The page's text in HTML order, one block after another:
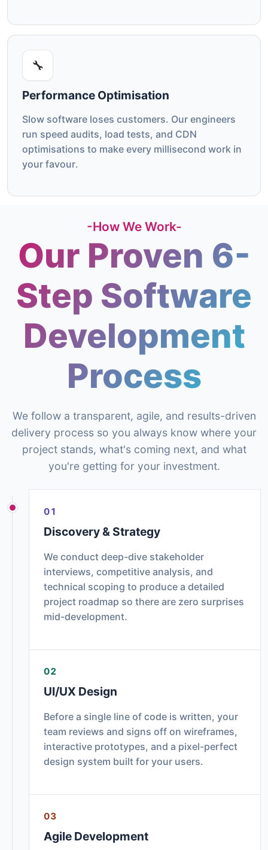
🔧
Performance Optimisation
Slow software loses customers. Our engineers
run speed audits, load tests, and CDN
optimisations to make every millisecond work in
your favour.
-How We Work-
Our Proven 6-
Step Software
Development
Process
We follow a transparent, agile, and results-driven
delivery process so you always know where your
project stands, what's coming next, and what
you're getting for your investment.
01
Discovery & Strategy
We conduct deep-dive stakeholder
interviews, competitive analysis, and
technical scoping to produce a detailed
project roadmap so there are zero surprises
mid-development.
02
UI/UX Design
Before a single line of code is written, your
team reviews and signs off on wireframes,
interactive prototypes, and a pixel-perfect
design system built for your users.
03
Agile Development